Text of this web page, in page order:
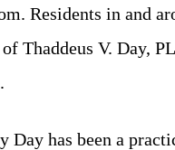
Residents in and
Thaddeus V. Day,
Day has been a